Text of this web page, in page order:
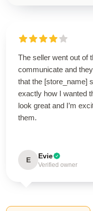
The seller went out of
communicate and
that the [store_name]
exactly how I wanted
look great and I’m
them.
E Evie
Verified owner